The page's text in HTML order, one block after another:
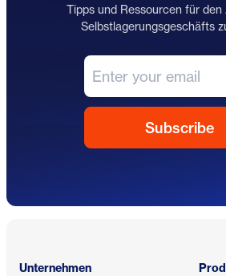
Tipps und Ressourcen für den
Selbstlagerungsgeschäfts
Unternehmen